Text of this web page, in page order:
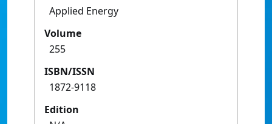
Applied Energy
Volume
255
ISBN/ISSN
1872-9118
Edition